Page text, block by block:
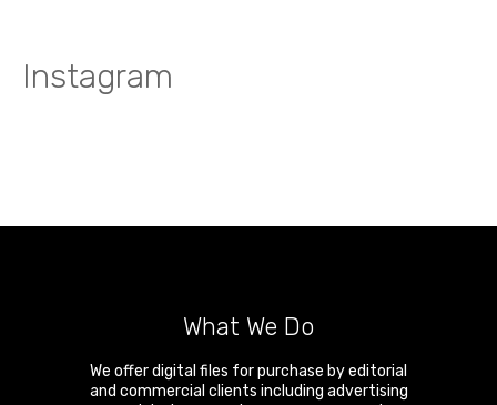
Instagram
What We Do
We offer digital files for purchase by editorial
and commercial clients including advertising